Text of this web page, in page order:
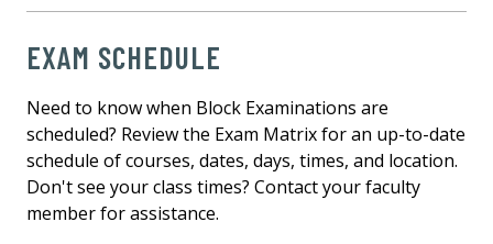
EXAM SCHEDULE
Need to know when Block Examinations are
scheduled? Review the Exam Matrix for an up-to-date
schedule of courses, dates, days, times, and location.
Don't see your class times? Contact your faculty
member for assistance.